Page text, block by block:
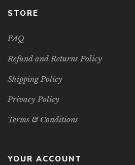
STORE
FAQ
Refund and Returns Policy
Shipping Policy
Privacy Policy
Terms & Conditions
YOUR ACCOUNT